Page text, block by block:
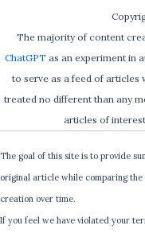
The majority of content
ChatGPT as an experiment in
to serve as a feed of articles
treated no different than any
articles of
The goal of this site is to provide
original article while comparing
creation over time.
If you feel we have violated your